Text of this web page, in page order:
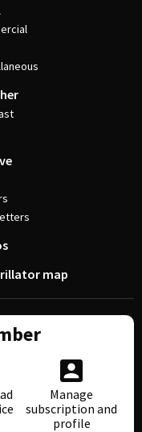
map
Manage
subscription and
profile